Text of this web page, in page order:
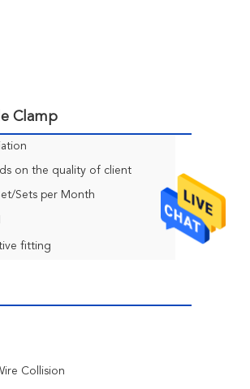
Clamp
on the quality of client
Sets per Month
fitting
Collision